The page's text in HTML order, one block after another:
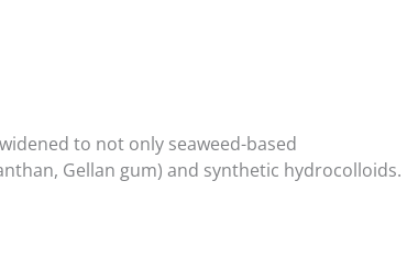
to not only seaweed-based
Gellan gum) and synthetic hydrocolloids.